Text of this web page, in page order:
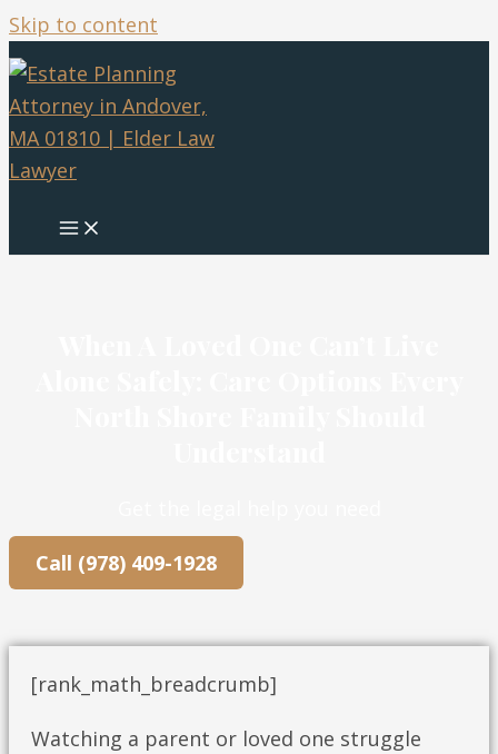
Skip to content
Call (978) 409-1928
[rank_math_breadcrumb]
Watching a parent or loved one struggle